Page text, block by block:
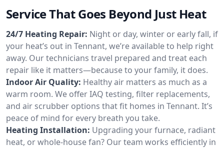
Service That Goes Beyond Just Heat
24/7 Heating Repair: Night or day, winter or early fall, if
your heat’s out in Tennant, we’re available to help right
away. Our technicians travel prepared and treat each
repair like it matters—because to your family, it does.
Indoor Air Quality: Healthy air matters as much as a
warm room. We offer IAQ testing, filter replacements,
and air scrubber options that fit homes in Tennant. It’s
peace of mind for every breath you take.
Heating Installation: Upgrading your furnace, radiant
heat, or whole-house fan? Our team works efficiently in